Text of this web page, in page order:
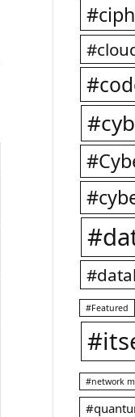
#Featured
#network